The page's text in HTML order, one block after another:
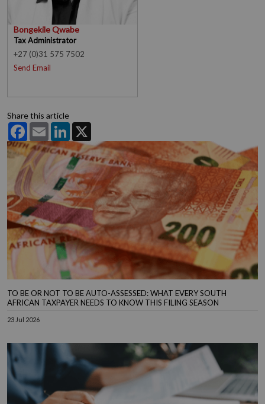
Bongekile Qwabe
Tax Administrator
+27 (0)31 575 7502
Send Email
Share this article
FacebookEmail LinkedIn
TO BE OR NOT TO BE AUTO-ASSESSED: WHAT EVERY SOUTH
AFRICAN TAXPAYER NEEDS TO KNOW THIS FILING SEASON
23 Jul 2026